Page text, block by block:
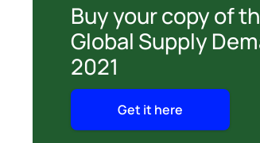
Buy your copy of
Global Supply
2021
Get it here